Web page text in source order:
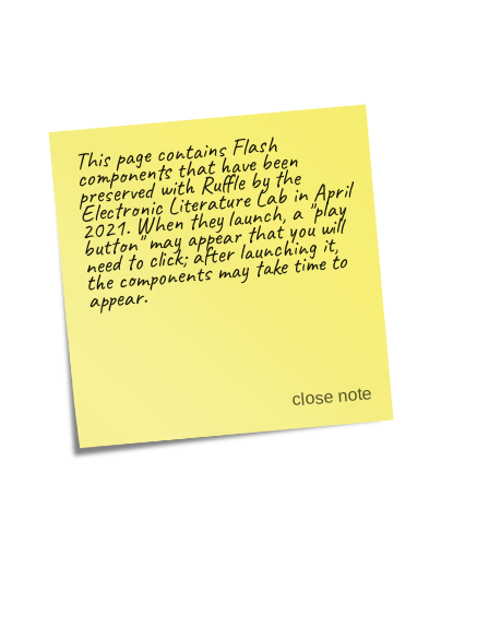
This page contains Flash
components that have been
preserved with Ruffle by the
Electronic Literature Lab in April
2021. When they launch, aplay
buttonmay appear that you will
need to click; after launching it,
the components may take time to
appear.
close note